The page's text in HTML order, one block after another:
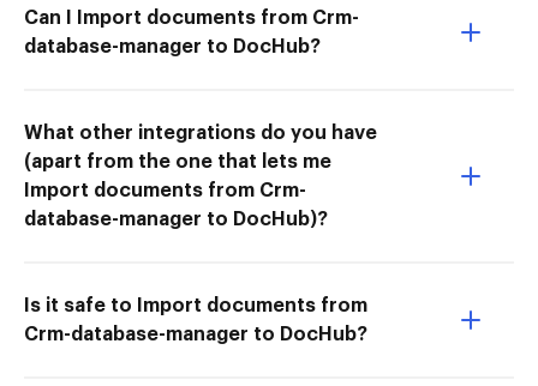
Can I Import documents from Crm-
database-manager to DocHub?
What other integrations do you have
(apart from the one that lets me
Import documents from Crm-
database-manager to DocHub)?
Is it safe to Import documents from
Crm-database-manager to DocHub?